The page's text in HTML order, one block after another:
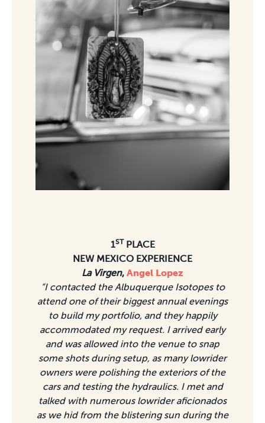
1ST PLACE
NEW MEXICO EXPERIENCE
La Virgen, Angel Lopez
“I contacted the Albuquerque Isotopes to
attend one of their biggest annual evenings
to build my portfolio, and they happily
accommodated my request. I arrived early
and was allowed into the venue to snap
some shots during setup, as many lowrider
owners were polishing the exteriors of the
cars and testing the hydraulics. I met and
talked with numerous lowrider aficionados
as we hid from the blistering sun during the